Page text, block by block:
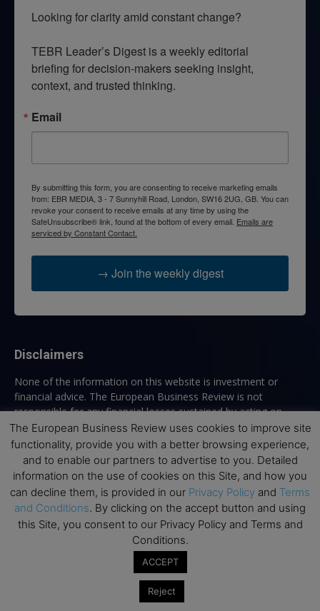
Looking for clarity amid constant change?
TEBR Leader’s Digest is a weekly editorial
briefing for decision-makers seeking insight,
context, and trusted thinking.
Email
By submitting this form, you are consenting to receive marketing emails
from: EBR MEDIA, 3 - 7 Sunnyhill Road, London, SW16 2UG, GB. You can
revoke your consent to receive emails at any time by using the
SafeUnsubscribe® link, found at the bottom of every email. Emails are
serviced by Constant Contact.
→ Join the weekly digest
Disclaimers
None of the information on this website is investment or
financial advice. The European Business Review is not
responsible for any financial losses sustained by acting on
information provided on this website by its authors or clients.
No reviews should be taken at face value, always conduct your
research before making financial commitments.
Follow us
The European Business Review uses cookies to improve site
functionality, provide you with a better browsing experience,
and to enable our partners to advertise to you. Detailed
information on the use of cookies on this Site, and how you
can decline them, is provided in our Privacy Policy and Terms
and Conditions. By clicking on the accept button and using
this Site, you consent to our Privacy Policy and Terms and
Conditions.
ACCEPT
Reject